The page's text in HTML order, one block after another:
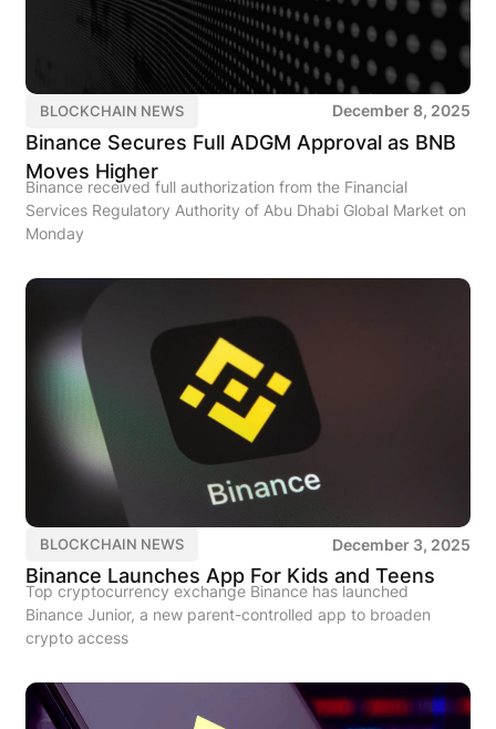
BLOCKCHAIN NEWS December 8, 2025
Binance Secures Full ADGM Approval as BNB
Moves Higher
Binance received full authorization from the Financial
Services Regulatory Authority of Abu Dhabi Global Market on
Monday
BLOCKCHAIN NEWS December 3, 2025
Binance Launches App For Kids and Teens
Top cryptocurrency exchange Binance has launched
Binance Junior, a new parent-controlled app to broaden
crypto access